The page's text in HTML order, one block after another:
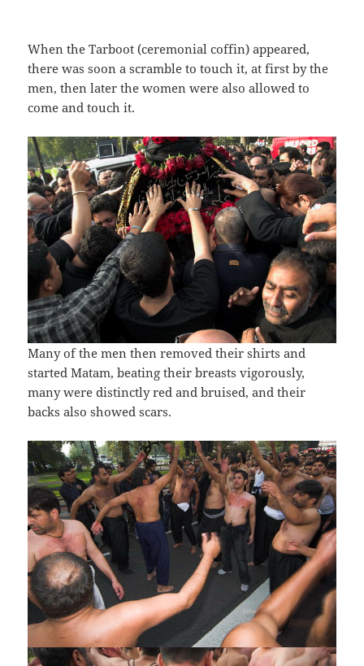
When the Tarboot (ceremonial coffin) appeared,
there was soon a scramble to touch it, at first by the
men, then later the women were also allowed to
come and touch it.
Many of the men then removed their shirts and
started Matam, beating their breasts vigorously,
many were distinctly red and bruised, and their
backs also showed scars.